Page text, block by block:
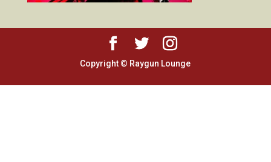
Copyright © Raygun Lounge